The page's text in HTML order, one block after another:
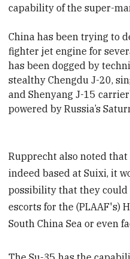
capability of the super-
China has been trying to
fighter jet engine for
has been dogged by
stealthy Chengdu J-20,
and Shenyang J-15
powered by Russia’s
Rupprecht also noted
indeed based at Suixi, it
possibility that they could
escorts for the (PLAAF's)
South China Sea or even